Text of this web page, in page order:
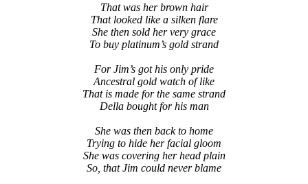
That was her brown hair
That looked like a silken flare
She then sold her very grace
To buy platinum’s gold strand
For Jim’s got his only pride
Ancestral gold watch of like
That is made for the same strand
Della bought for his man
She was then back to home
Trying to hide her facial gloom
She was covering her head plain
So, that Jim could never blame